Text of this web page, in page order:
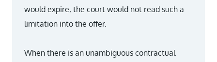
would expire, the court would not read such a
limitation into the offer.
When there is an unambiguous contractual